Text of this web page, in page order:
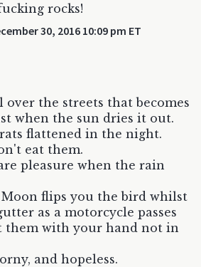
rocks!
30, 2016 10:09 pm ET
the streets that becomes
when the sun dries it out.
flattened in the night.
eat them.
pleasure when the rain
flips you the bird whilst
as a motorcycle passes
them with your hand not in
and hopeless.